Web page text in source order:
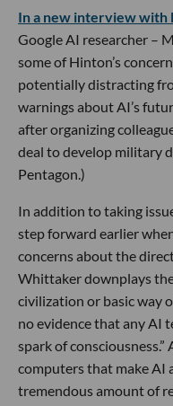
In a new interview with
Google AI researcher –
some of Hinton’s
potentially distracting
warnings about AI’s
after organizing
deal to develop military
Pentagon.)
In addition to taking
step forward earlier
concerns about the
Whittaker downplays
civilization or basic way
no evidence that any AI
spark of
computers that make AI
tremendous amount of